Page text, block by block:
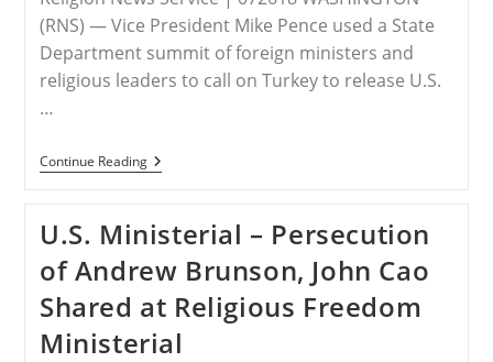
(RNS) — Vice President Mike Pence used a State
Department summit of foreign ministers and
religious leaders to call on Turkey to release U.S.
…
Continue ReadingPastor
Brunson
Threatens
Turkey
Over
Detained
US
Pastor
U.S. Ministerial – Persecution
of Andrew Brunson, John Cao
Shared at Religious Freedom
Ministerial